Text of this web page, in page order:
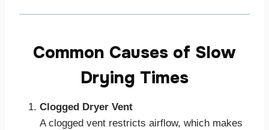
Common Causes of Slow
Drying Times
Clogged Dryer Vent
A clogged vent restricts airflow, which makes